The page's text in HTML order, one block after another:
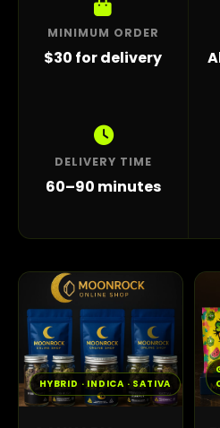
MINIMUM ORDER
$30 for delivery
DELIVERY TIME
60–90 minutes
HYBRID · INDICA · SATIVA